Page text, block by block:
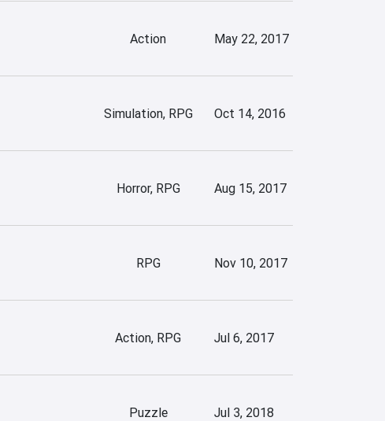
Action May 22, 2017
Simulation, RPG Oct 14, 2016
Horror, RPG Aug 15, 2017
RPG Nov 10, 2017
Action, RPG Jul 6, 2017
Puzzle Jul 3, 2018